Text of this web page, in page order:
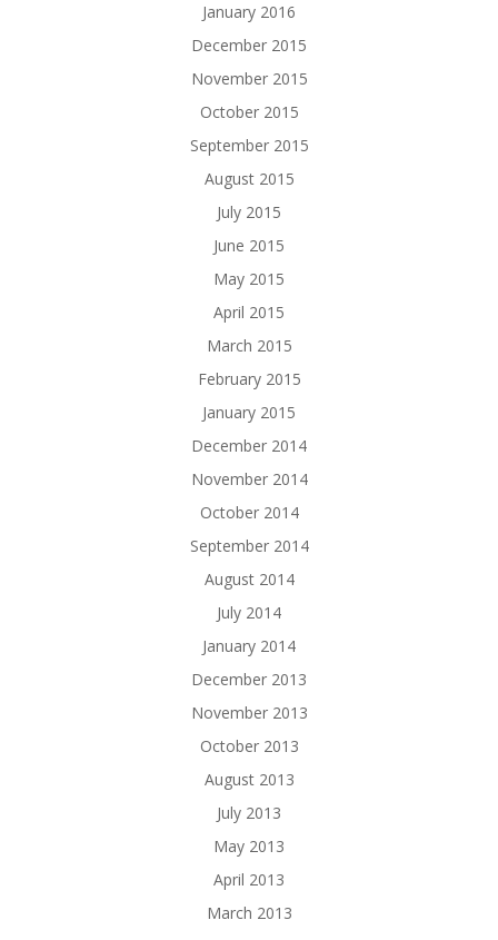
January 2016
December 2015
November 2015
October 2015
September 2015
August 2015
July 2015
June 2015
May 2015
April 2015
March 2015
February 2015
January 2015
December 2014
November 2014
October 2014
September 2014
August 2014
July 2014
January 2014
December 2013
November 2013
October 2013
August 2013
July 2013
May 2013
April 2013
March 2013